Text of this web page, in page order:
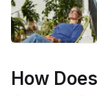
How